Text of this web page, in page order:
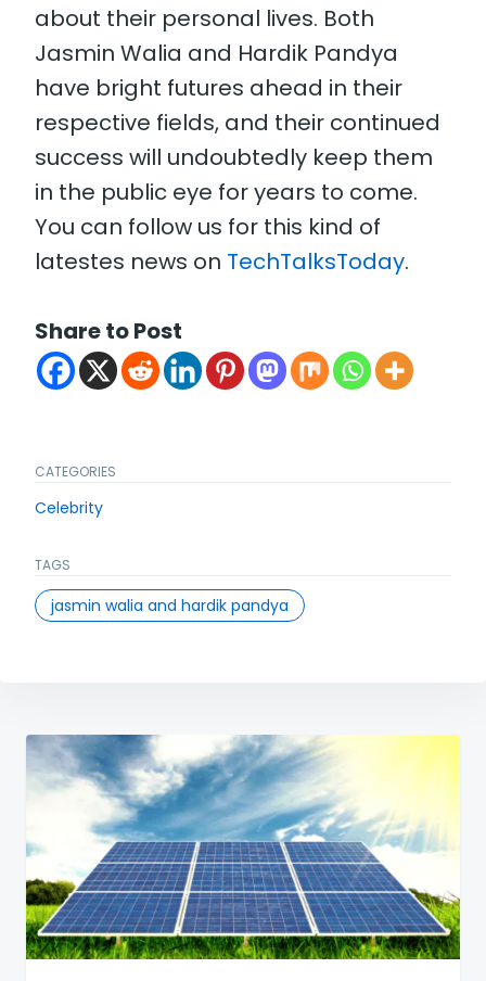
about their personal lives. Both
Jasmin Walia and Hardik Pandya
have bright futures ahead in their
respective fields, and their continued
success will undoubtedly keep them
in the public eye for years to come.
You can follow us for this kind of
latestes news on TechTalksToday.
Share to Post
CATEGORIES
Celebrity
TAGS
jasmin walia and hardik pandya
Post
navigation